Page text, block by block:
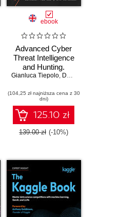
Shailan Chudasama, Marissa Thomas
ebook
Advanced Cyber
Threat Intelligence
and Hunting.
Detect APTs and
using CTI,
behavioral
analytics, and AI
techniques
Gianluca Tiepolo, Dan Sorensen
(104,25 zł najniższa cena z 30
dni)
125.10 zł
139.00 zł (-10%)